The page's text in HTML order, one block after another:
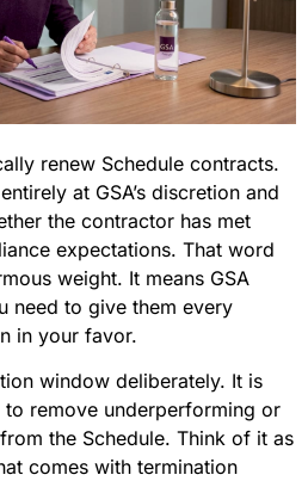
renew Schedule contracts.
at GSA’s discretion and
the contractor has met
expectations. That word
weight. It means GSA
need to give them every
in your favor.
window deliberately. It is
remove underperforming or
the Schedule. Think of it as
comes with termination